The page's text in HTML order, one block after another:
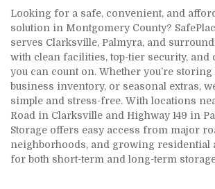
Looking for a safe, convenient, and
solution in Montgomery County?
serves Clarksville, Palmyra, and
with clean facilities, top-tier security, and
you can count on. Whether you’re
business inventory, or seasonal extras,
simple and stress-free. With locations
Road in Clarksville and Highway 149 in
Storage offers easy access from major
neighborhoods, and growing residential
for both short-term and long-term